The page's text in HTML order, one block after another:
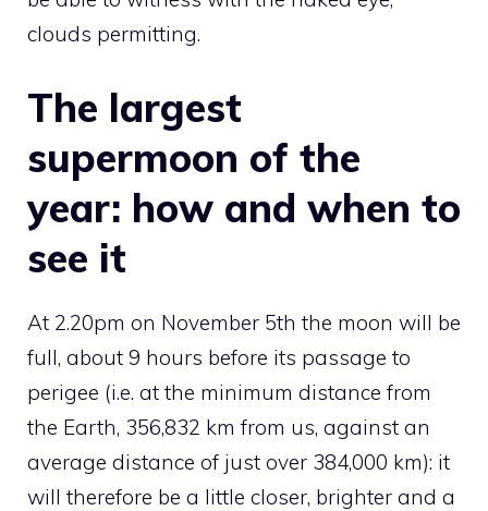
clouds permitting.
The largest
supermoon of the
year: how and when to
see it
At 2.20pm on November 5th the moon will be
full, about 9 hours before its passage to
perigee (i.e. at the minimum distance from
the Earth, 356,832 km from us, against an
average distance of just over 384,000 km): it
will therefore be a little closer, brighter and a